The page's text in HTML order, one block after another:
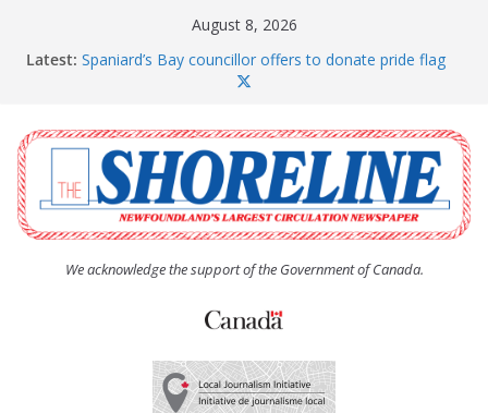
August 8, 2026
Latest: Spaniard’s Bay councillor offers to donate pride flag
The Coughlan United Church Women’s (UCW)
afternoon tea and bake sale
The Town of Upper Island Cove hosts Shoreline
Community Walk
Carbonear council dealing with man “terrorizing”
residents
We acknowledge the support of the Government of Canada.